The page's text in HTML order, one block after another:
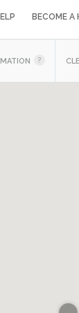
BECOME A